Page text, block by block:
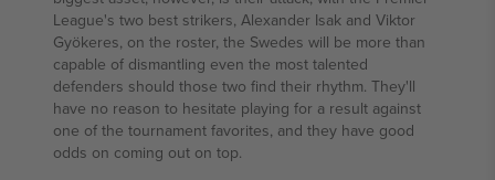
League's two best strikers, Alexander Isak and Viktor
Gyökeres, on the roster, the Swedes will be more than
capable of dismantling even the most talented
defenders should those two find their rhythm. They'll
have no reason to hesitate playing for a result against
one of the tournament favorites, and they have good
odds on coming out on top.